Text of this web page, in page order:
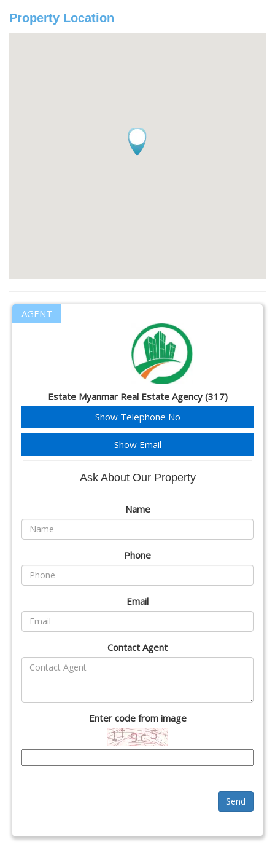
Property Location
AGENT
Estate Myanmar Real Estate Agency (317)
Show Telephone No
Show Email
Ask About Our Property
Name
Phone
Email
Contact Agent
Enter code from image
Send